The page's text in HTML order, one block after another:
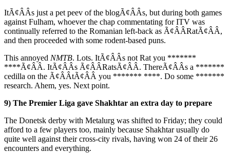
ItÃ¢ÂÂs just a pet peev of the blogÃ¢ÂÂs, but during both games
against Fulham, whoever the chap commentating for ITV was
continually referred to the Romanian left-back as Ã¢ÂÂRatÃ¢ÂÂ,
and then proceeded with some rodent-based puns.
This annoyed NMTB. Lots. ItÃ¢ÂÂs not Rat you *******
****Ã¢ÂÂ. ItÃ¢ÂÂs Ã¢ÂÂRatsÃ¢ÂÂ. ThereÃ¢ÂÂs a *******
cedilla on the Ã¢ÂÂtÃ¢ÂÂ you ******* ****. Do some *******
research. Ahem, yes. Next point.
9) The Premier Liga gave Shakhtar an extra day to prepare
The Donetsk derby with Metalurg was shifted to Friday; they could
afford to a few players too, mainly because Shakhtar usually do
quite well against their cross-city rivals, having won 24 of their 26
encounters and everything.